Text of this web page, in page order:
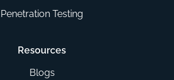
Penetration Testing
Resources
Blogs